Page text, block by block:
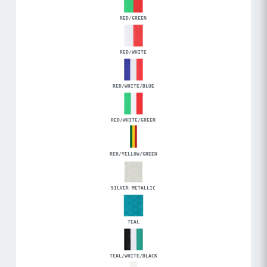
RED/GREEN
RED/WHITE
RED/WHITE/BLUE
RED/WHITE/GREEN
RED/YELLOW/GREEN
SILVER METALLIC
TEAL
TEAL/WHITE/BLACK